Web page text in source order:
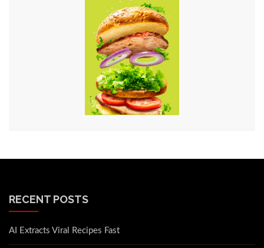
RECENT POSTS
AI Extracts Viral Recipes Fast